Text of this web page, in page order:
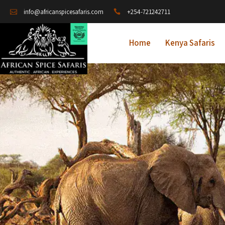
info@africanspicesafaris.com +254-721242711
Home Kenya Safaris